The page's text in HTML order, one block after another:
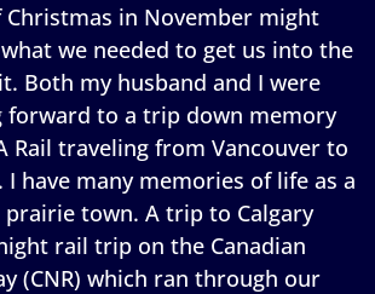
Christmas in November might
we needed to get us into the
Both my husband and I were
forward to a trip down memory
Rail traveling from Vancouver to
I have many memories of life as a
town. A trip to Calgary
rail trip on the Canadian
(CNR) which ran through our